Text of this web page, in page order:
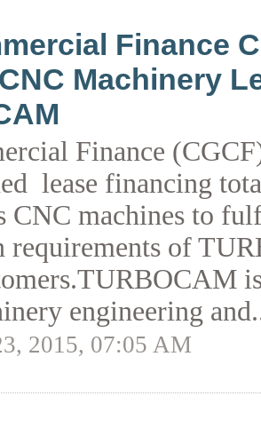
Finance
Machinery
Finance
lease financing
CNC machines to
requirements of
engineering
2015, 07:05 AM